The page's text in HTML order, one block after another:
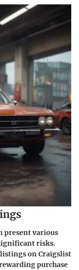
present various
risks.
on Craigslist
purchase